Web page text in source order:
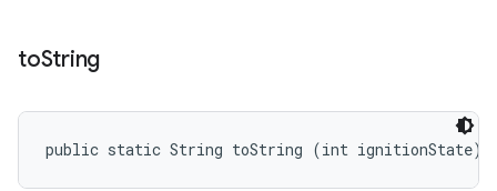
toString
public static String toString (int ignitionState)